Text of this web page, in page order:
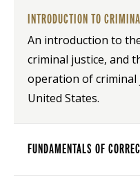
INTRODUCTION TO
An introduction to
criminal justice, and
operation of criminal
United States.
FUNDAMENTALS OF